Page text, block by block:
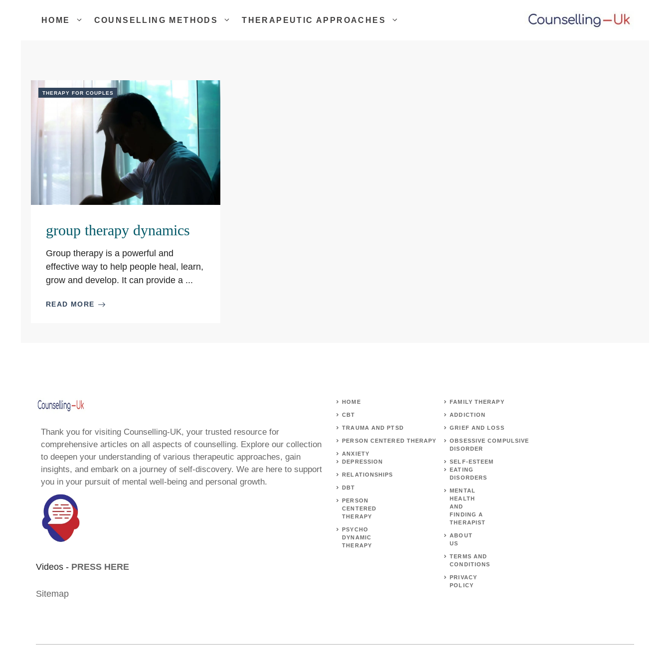
HOME COUNSELLING METHODS THERAPEUTIC APPROACHES
THERAPY FOR COUPLES
group therapy dynamics
Group therapy is a powerful and
effective way to help people heal, learn,
grow and develop. It can provide a ...
READ MORE
Thank you for visiting Counselling-UK, your trusted resource for
comprehensive articles on all aspects of counselling. Explore our collection
to deepen your understanding of various therapeutic approaches, gain
insights, and embark on a journey of self-discovery. We are here to support
you in your pursuit of mental well-being and personal growth.
Videos - PRESS HERE
Sitemap
HOME
CBT
TRAUMA AND PTSD
PERSON CENTERED THERAPY
ANXIETY
DEPRESSION
RELATIONSHIPS
DBT
PERSON
CENTERED
THERAPY
PSYCHO
DYNAMIC
THERAPY
FAMILY THERAPY
ADDICTION
GRIEF AND LOSS
OBSESSIVE COMPULSIVE
DISORDER
SELF-ESTEEM
EATING
DISORDERS
MENTAL
HEALTH
AND
FINDING A
THERAPIST
ABOUT
US
TERMS AND
CONDITIONS
PRIVACY
POLICY